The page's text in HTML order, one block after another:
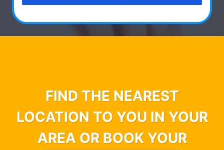
FIND THE NEAREST
LOCATION TO YOU IN YOUR
AREA OR BOOK YOUR